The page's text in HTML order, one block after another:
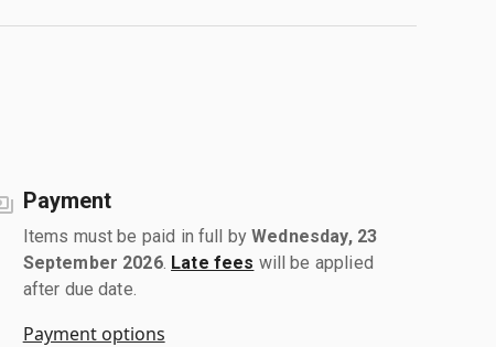
Payment
Items must be paid in full byWednesday, 23
September 2026. Late fees will be applied
after due date.
Payment options